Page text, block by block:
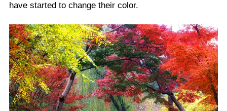
have started to change their color.